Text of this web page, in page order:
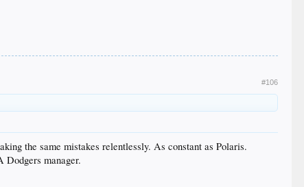
#106
the same mistakes relentlessly. As constant as Polaris.
Dodgers manager.